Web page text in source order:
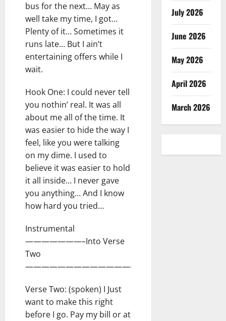
bus for the next… May as
well take my time, I got…
Plenty of it… Sometimes it
runs late… But I ain’t
entertaining offers while I
wait.
Hook One: I could never tell
you nothin’ real. It was all
about me all of the time. It
was easier to hide the way I
feel, like you were talking
on my dime. I used to
believe it was easier to hold
it all inside… I never gave
you anything… And I know
how hard you tried…
Instrumental
———————–Into Verse
Two
——————————————
Verse Two: (spoken) I Just
want to make this right
before I go. Pay my bill or at
July 2026
June 2026
May 2026
April 2026
March 2026